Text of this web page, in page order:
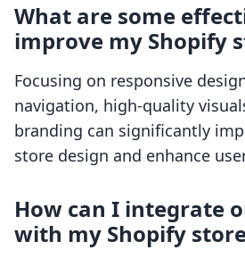
What are some
improve my Shopify
Focusing on responsive
navigation, high-quality
branding can significantly
store design and enhance
How can I integrate
with my Shopify